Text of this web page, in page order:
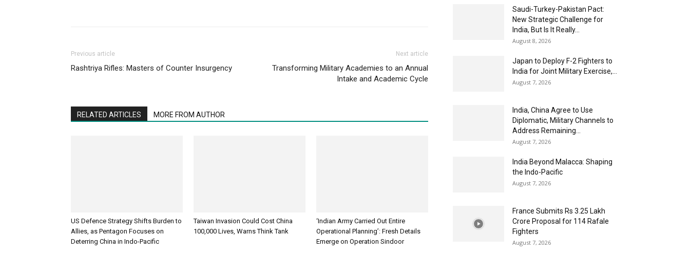
Previous article
Rashtriya Rifles: Masters of Counter Insurgency
Next article
Transforming Military Academies to an Annual
Intake and Academic Cycle
RELATED ARTICLES MORE FROM AUTHOR
US Defence Strategy Shifts Burden to
Allies, as Pentagon Focuses on
Deterring China in Indo-Pacific
Taiwan Invasion Could Cost China
100,000 Lives, Warns Think Tank
‘Indian Army Carried Out Entire
Operational Planning’: Fresh Details
Emerge on Operation Sindoor
Saudi-Turkey-Pakistan Pact:
New Strategic Challenge for
India, But Is It Really...
August 8, 2026
Japan to Deploy F-2 Fighters to
India for Joint Military Exercise,...
August 7, 2026
India, China Agree to Use
Diplomatic, Military Channels to
Address Remaining...
August 7, 2026
India Beyond Malacca: Shaping
the Indo-Pacific
August 7, 2026
France Submits Rs 3.25 Lakh
Crore Proposal for 114 Rafale
Fighters
August 7, 2026